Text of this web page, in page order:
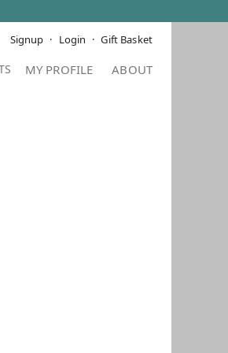
Signup Login Gift Basket
MY PROFILE ABOUT